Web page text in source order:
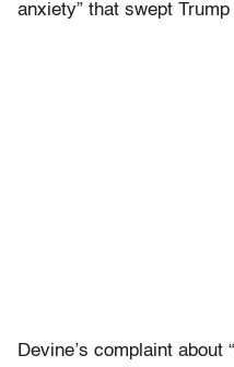
anxiety” that swept
Devine’s complaint about